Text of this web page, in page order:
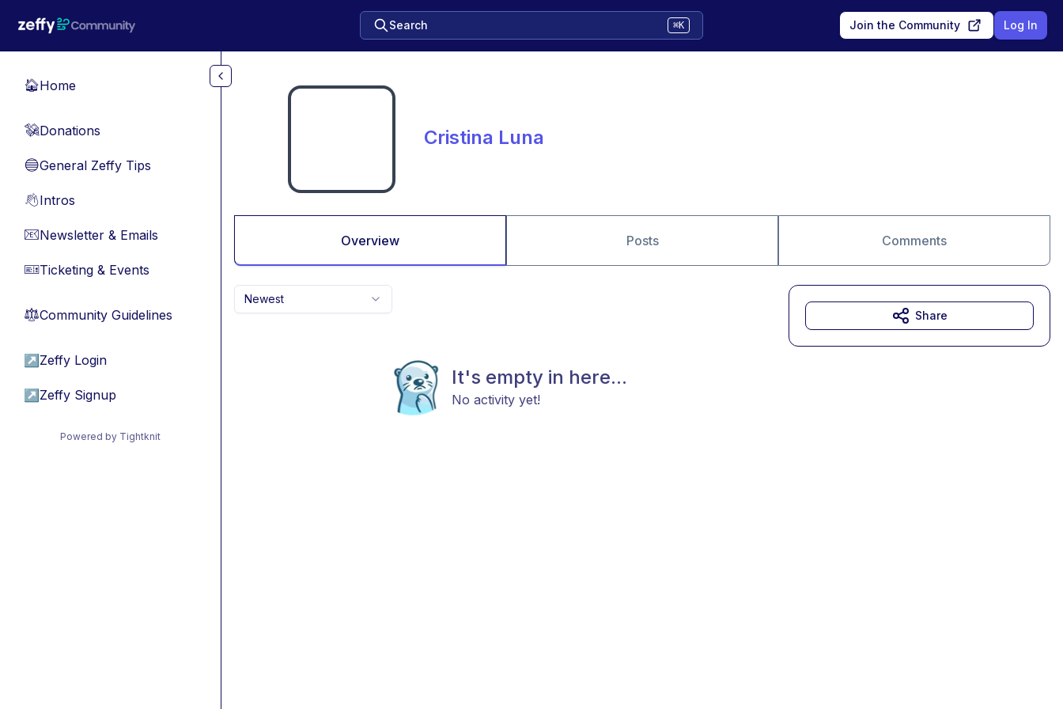
Search ⌘K Join the Community Log In
🏠Home
💸Donations
🔵General Zeffy Tips
👋Intros
📧Newsletter & Emails
🎫Ticketing & Events
⚖︎Community Guidelines
↗ Zeffy Login
↗ Zeffy Signup
Powered by Tightknit
Cristina Luna
Overview Posts Comments
Newest
It's empty in here...
No activity yet!
Share